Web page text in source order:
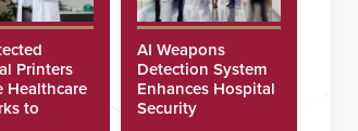
Printers
Healthcare
to
AI Weapons
Detection System
Enhances Hospital
Security